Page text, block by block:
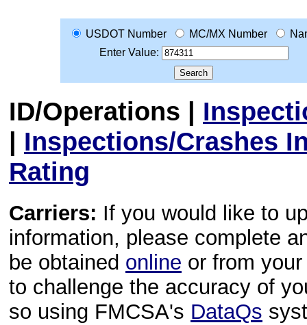
USDOT Number MC/MX Number
Enter Value:
ID/Operations |
| Inspections/Crashes
Rating
Carriers: If you would like to
information, please complete
be obtained online or from
to challenge the accuracy of
so using FMCSA's DataQs